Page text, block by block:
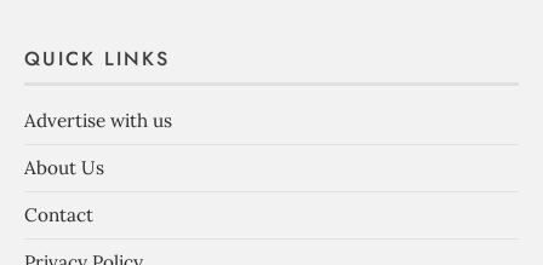
QUICK LINKS
Advertise with us
About Us
Contact